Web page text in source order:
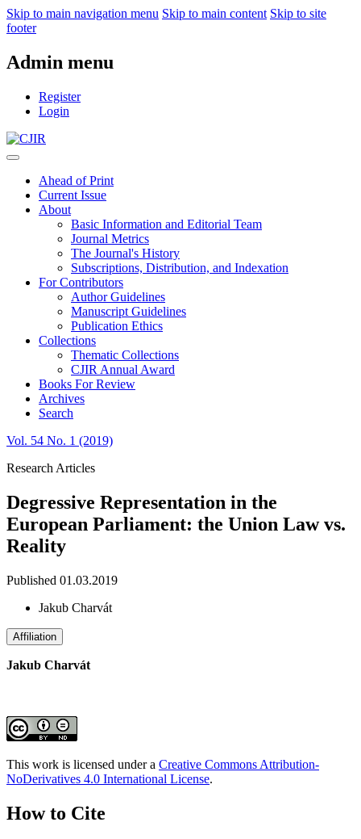
Skip to main navigation menu Skip to main content Skip to site
footer
Admin menu
Register
Login
Ahead of Print
Current Issue
About
Basic Information and Editorial Team
Journal Metrics
The Journal's History
Subscriptions, Distribution, and Indexation
For Contributors
Author Guidelines
Manuscript Guidelines
Publication Ethics
Collections
Thematic Collections
CJIR Annual Award
Books For Review
Archives
Search
Vol. 54 No. 1 (2019)
Research Articles
Degressive Representation in the
European Parliament: the Union Law vs.
Reality
Published 01.03.2019
Jakub Charvát
Affiliation
Jakub Charvát
This work is licensed under a Creative Commons Attribution-
NoDerivatives 4.0 International License.
How to Cite